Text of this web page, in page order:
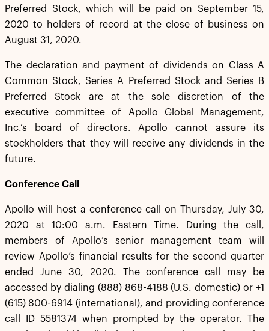
Preferred Stock, which will be paid on September 15,
2020 to holders of record at the close of business on
August 31, 2020.
The declaration and payment of dividends on Class A
Common Stock, Series A Preferred Stock and Series B
Preferred Stock are at the sole discretion of the
executive committee of Apollo Global Management,
Inc.’s board of directors. Apollo cannot assure its
stockholders that they will receive any dividends in the
future.
Conference Call
Apollo will host a conference call on Thursday, July 30,
2020 at 10:00 a.m. Eastern Time. During the call,
members of Apollo’s senior management team will
review Apollo’s financial results for the second quarter
ended June 30, 2020. The conference call may be
accessed by dialing (888) 868-4188 (U.S. domestic) or +1
(615) 800-6914 (international), and providing conference
call ID 5581374 when prompted by the operator. The